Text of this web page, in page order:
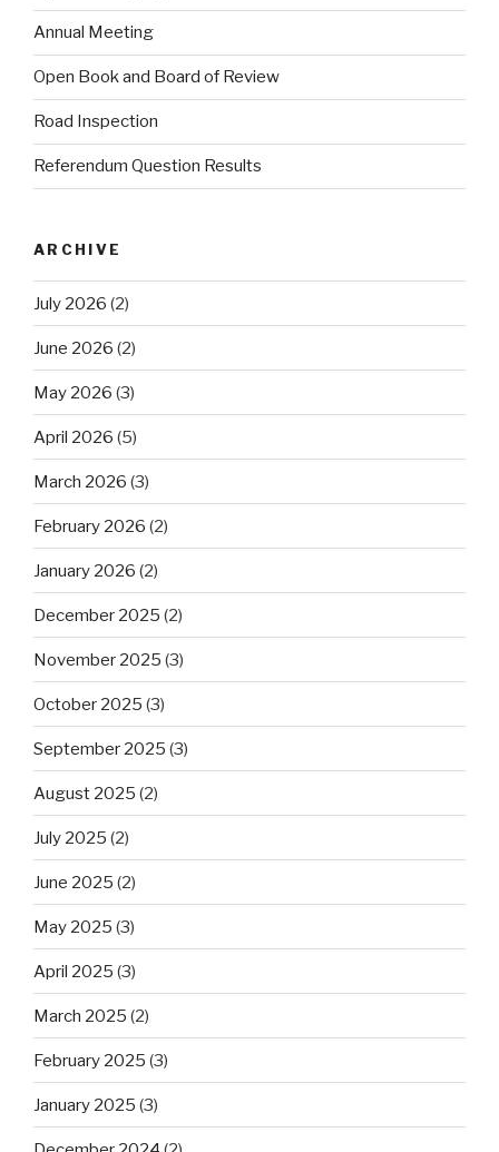
Annual Meeting
Open Book and Board of Review
Road Inspection
Referendum Question Results
ARCHIVE
July 2026 (2)
June 2026 (2)
May 2026 (3)
April 2026 (5)
March 2026 (3)
February 2026 (2)
January 2026 (2)
December 2025 (2)
November 2025 (3)
October 2025 (3)
September 2025 (3)
August 2025 (2)
July 2025 (2)
June 2025 (2)
May 2025 (3)
April 2025 (3)
March 2025 (2)
February 2025 (3)
January 2025 (3)